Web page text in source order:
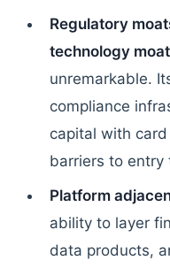
Regulatory
technology
unremarkable.
compliance
capital with
barriers to entry
Platform
ability to layer
data products,